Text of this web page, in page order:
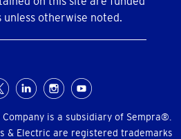
otherwise noted.
is a subsidiary of Sempra®.
& Electric are registered trademarks